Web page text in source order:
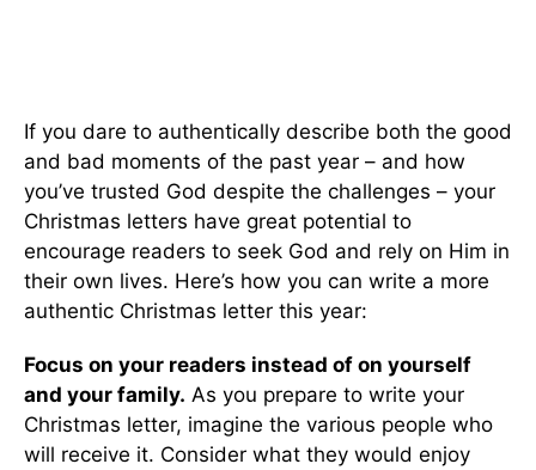
If you dare to authentically describe both the good
and bad moments of the past year – and how
you’ve trusted God despite the challenges – your
Christmas letters have great potential to
encourage readers to seek God and rely on Him in
their own lives. Here’s how you can write a more
authentic Christmas letter this year:
Focus on your readers instead of on yourself
and your family. As you prepare to write your
Christmas letter, imagine the various people who
will receive it. Consider what they would enjoy